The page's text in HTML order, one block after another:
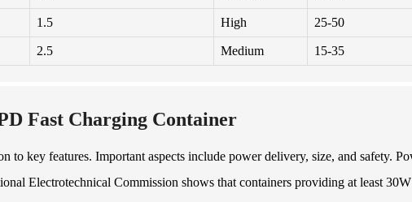
1.5 High 25-50
2.5 Medium 15-35
Fast Charging Container
to key features. Important aspects include power delivery, size, and safety.
Electrotechnical Commission shows that containers providing at least